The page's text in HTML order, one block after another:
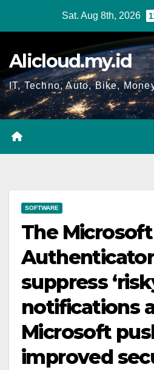
Sat. Aug 8th, 2026
Alicloud.my.id
IT, Techno, Auto, Bike,
SOFTWARE
The Microsoft
suppress
notifications
Microsoft
improved